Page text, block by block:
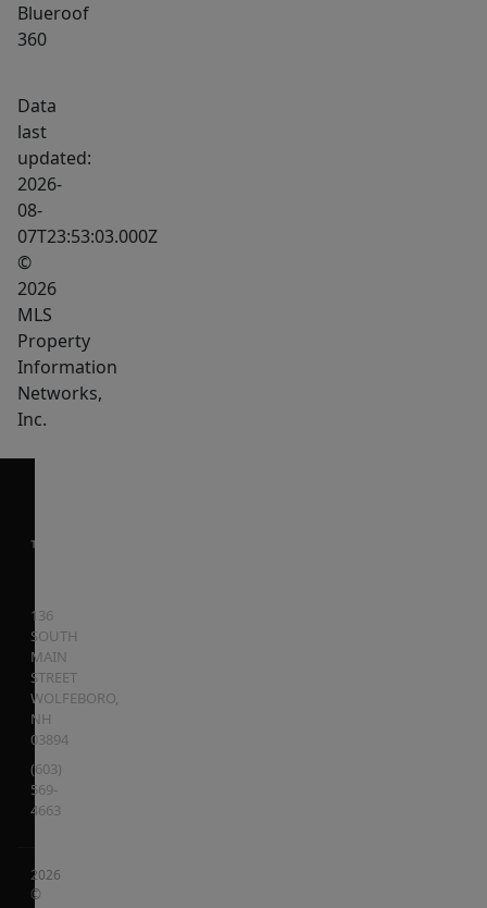
Blueroof
360
Data
last
updated:
2026-
08-
07T23:53:03.000Z
©
2026
MLS
Property
Information
Networks,
Inc.
136
SOUTH
MAIN
STREET
WOLFEBORO,
NH
03894
(603)
569-
4663
2026
©